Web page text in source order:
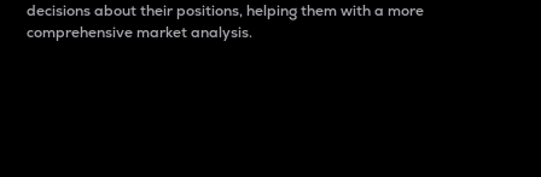
decisions about their positions, helping them with a more
comprehensive market analysis.